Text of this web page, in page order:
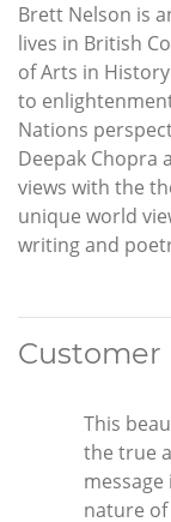
Brett Nelson is
lives in British
of Arts in
to
Nations
Deepak Chopra
views with the
unique world
writing and
Customer
This
the true
nature